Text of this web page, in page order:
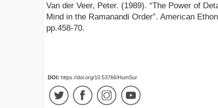
Van der Veer, Peter. (1989). “The Power of
Mind in the Ramanandi Order”. American
pp.458-70.
DOI: https://doi.org/10.53766/HumSur